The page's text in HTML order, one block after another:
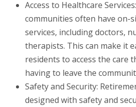
Access to Healthcare
communities often have on-
services, including doctors,
therapists. This can make it
residents to access the care
having to leave the
Safety and Security:
designed with safety and